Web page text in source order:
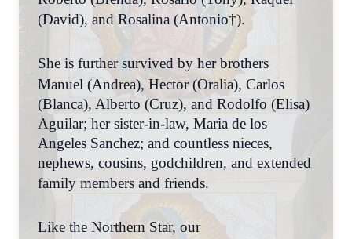
(David), and Rosalina (Antonio†).
She is further survived by her brothers
Manuel (Andrea), Hector (Oralia), Carlos
(Blanca), Alberto (Cruz), and Rodolfo (Elisa)
Aguilar; her sister-in-law, Maria de los
Angeles Sanchez; and countless nieces,
nephews, cousins, godchildren, and extended
family members and friends.
Like the Northern Star, our